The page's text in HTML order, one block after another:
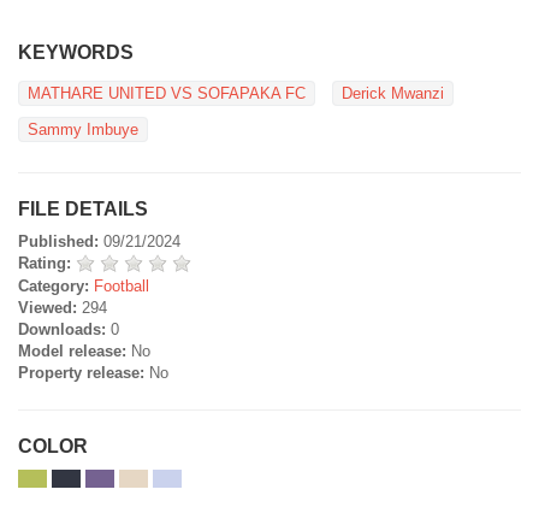
KEYWORDS
MATHARE UNITED VS SOFAPAKA FC
Derick Mwanzi
Sammy Imbuye
FILE DETAILS
Published: 09/21/2024
Rating:
Category: Football
Viewed: 294
Downloads: 0
Model release: No
Property release: No
COLOR